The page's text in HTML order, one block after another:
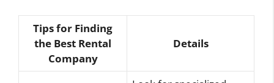
Tips for Finding
the Best Rental
Company
Details